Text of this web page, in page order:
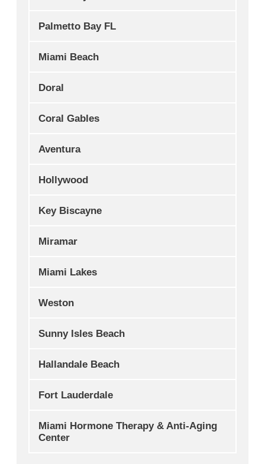
Palmetto Bay FL
Miami Beach
Doral
Coral Gables
Aventura
Hollywood
Key Biscayne
Miramar
Miami Lakes
Weston
Sunny Isles Beach
Hallandale Beach
Fort Lauderdale
Miami Hormone Therapy & Anti-Aging
Center